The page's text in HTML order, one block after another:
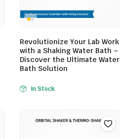
Revolutionize Your Lab Work
with a Shaking Water Bath –
Discover the Ultimate Water
Bath Solution
In Stock